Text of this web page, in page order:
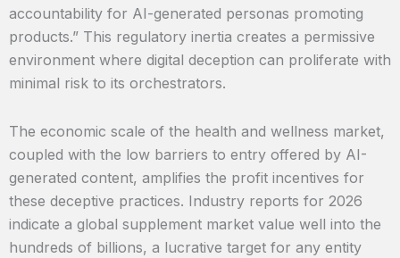
accountability for AI-generated personas promoting
products.” This regulatory inertia creates a permissive
environment where digital deception can proliferate with
minimal risk to its orchestrators.
The economic scale of the health and wellness market,
coupled with the low barriers to entry offered by AI-
generated content, amplifies the profit incentives for
these deceptive practices. Industry reports for 2026
indicate a global supplement market value well into the
hundreds of billions, a lucrative target for any entity